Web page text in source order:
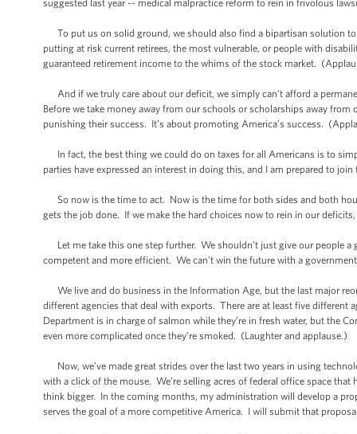
suggested last year -- medical malpractice reform to rein in frivolous
To put us on solid ground, we should also find a bipartisan solution
putting at risk current retirees, the most vulnerable, or people with
guaranteed retirement income to the whims of the stock market.
And if we truly care about our deficit, we simply can’t afford a
Before we take money away from our schools or scholarships away
punishing their success. It’s about promoting America’s success.
In fact, the best thing we could do on taxes for all Americans is to
parties have expressed an interest in doing this, and I am prepared to
So now is the time to act. Now is the time for both sides and both
gets the job done. If we make the hard choices now to rein in our
Let me take this one step further. We shouldn’t just give our people a
competent and more efficient. We can’t win the future with a
We live and do business in the Information Age, but the last major
different agencies that deal with exports. There are at least five
Department is in charge of salmon while they’re in fresh water, but the
even more complicated once they’re smoked. (Laughter and applause.)
Now, we’ve made great strides over the last two years in using
with a click of the mouse. We’re selling acres of federal office space
think bigger. In the coming months, my administration will develop a
serves the goal of a more competitive America. I will submit that